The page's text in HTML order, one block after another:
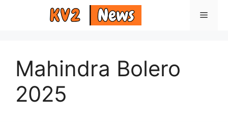
Menu
Mahindra Bolero
2025